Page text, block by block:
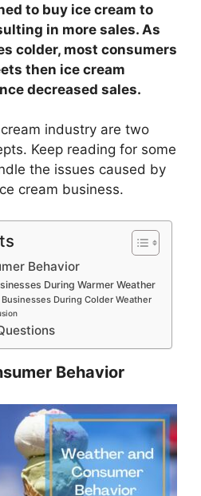
to buy ice cream to
in more sales. As
colder, most consumers
then ice cream
decreased sales.
industry are two
Keep reading for some
the issues caused by
cream business.
Behavior
During Warmer Weather
Businesses During Colder Weather
Behavior